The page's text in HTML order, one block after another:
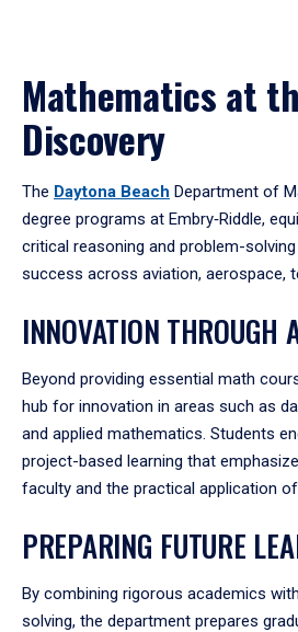
Mathematics at
Discovery
The Daytona Beach Department of
degree programs at Embry‑Riddle,
critical reasoning and problem-
success across aviation, aerospace,
INNOVATION THROUGH
Beyond providing essential math
hub for innovation in areas such as
and applied mathematics. Students
project-based learning that
faculty and the practical application
PREPARING FUTURE
By combining rigorous academics
solving, the department prepares